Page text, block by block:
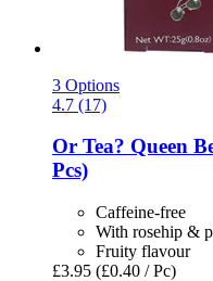
3 Options
4.7 (17)
Or Tea? Queen
Pcs)
Caffeine-free
With rosehip &
Fruity flavour
£3.95 (£0.40 / Pc)